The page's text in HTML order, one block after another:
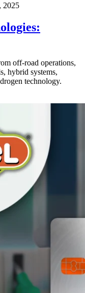
2025
off-road operations,
hybrid systems,
technology.